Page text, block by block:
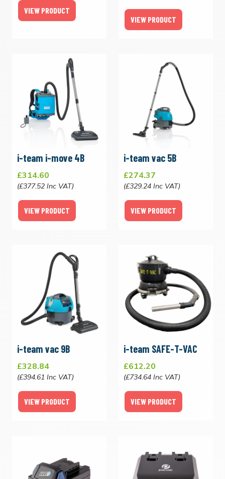
VIEW PRODUCT
VIEW PRODUCT
i-team i-move 4B
£314.60
(£377.52 Inc VAT)
VIEW PRODUCT
i-team vac 5B
£274.37
(£329.24 Inc VAT)
VIEW PRODUCT
i-team vac 9B
£328.84
(£394.61 Inc VAT)
VIEW PRODUCT
i-team SAFE-T-VAC
£612.20
(£734.64 Inc VAT)
VIEW PRODUCT